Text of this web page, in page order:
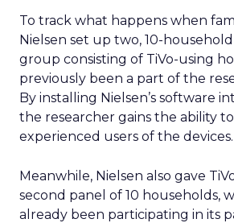
To track what happens when
Nielsen set up two, 10-
group consisting of TiVo-using
previously been a part of the
By installing Nielsen’s software
the researcher gains the ability
experienced users of the devices.
Meanwhile, Nielsen also gave
second panel of 10 households,
already been participating in its